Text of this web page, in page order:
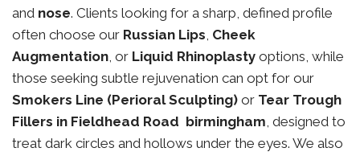
and nose. Clients looking for a sharp, defined profile
often choose our Russian Lips, Cheek
Augmentation, or Liquid Rhinoplasty options, while
those seeking subtle rejuvenation can opt for our
Smokers Line (Perioral Sculpting) or Tear Trough
Fillers in Fieldhead Road birmingham, designed to
treat dark circles and hollows under the eyes. We also